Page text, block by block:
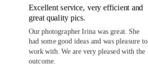
Excellent service, very efficient and
great quality pics.
Our photographer Irina was great. She
had some good ideas and was pleasure to
work with. We are very pleased with the
outcome.